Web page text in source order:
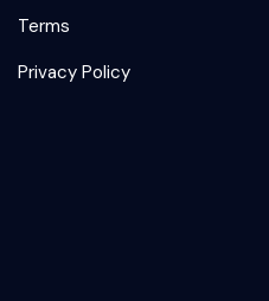
Terms
Privacy Policy